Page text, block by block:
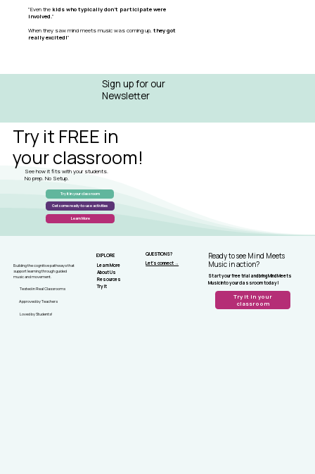
"Even the kids who typically don't participate were
involved."
When they saw mind meets music was coming up, they got
really excited!"
Sign up for our
Newsletter
Try it FREE in
your classroom!
See how it fits with your students.
No prep. No Setup.
Try it in your classroom
Get some ready-to-use activities
Learn More
Building the cognitive pathways that
support learning through guided
music and movement.
Tested in Real Classrooms
Approved by Teachers
Loved by Students!
EXPLORE
Learn More
About Us
Resources
Try It
QUESTIONS?
Let's connect →
Ready to see Mind Meets
Music in action?
Start your free trial and bring Mind Meets
Music into your classroom today!
Try it in your
classroom